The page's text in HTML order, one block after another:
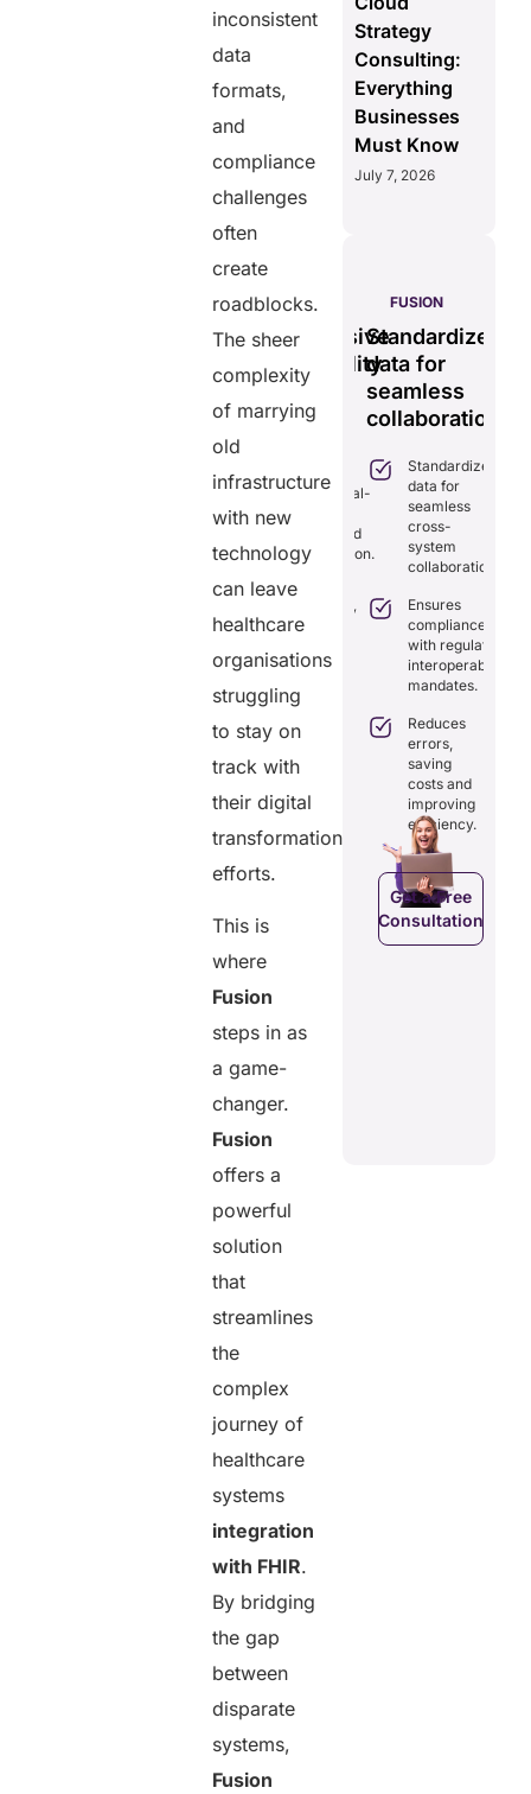
inconsistent
data
formats,
and
compliance
challenges
often
create
roadblocks.
The sheer
complexity
of marrying
old
infrastructure
with new
technology
can leave
healthcare
organisations
struggling
to stay on
track with
their digital
transformation
efforts.
This is
where
Fusion
steps in as
a game-
changer.
Fusion
offers a
powerful
solution
that
streamlines
the
complex
journey of
healthcare
systems
integration
with FHIR.
By bridging
the gap
between
disparate
systems,
Fusion
Strategy
Consulting:
Everything
Businesses
Must Know
July 7, 2026
transparency.
GENIUS:
Comprehensive
interoperability
for
efficient
care.
Combines real-
time data
exchange and
standardization.
Delivers
transparency
with secure,
tamper-
proof
records.
Optimizes
reducing
costs and
boosting
efficiency.
Get a Free
FUSION
Standardizes
data for
seamless
collaboration.
Standardizes
data for
seamless
cross-
system
collaboration.
Ensures
compliance
with regulatory
interoperability
mandates.
Reduces
errors,
saving
costs and
improving
efficiency.
Get a Free
Consultation